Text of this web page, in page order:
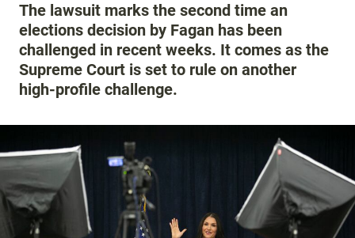
The lawsuit marks the second time an
elections decision by Fagan has been
challenged in recent weeks. It comes as the
Supreme Court is set to rule on another
high-profile challenge.